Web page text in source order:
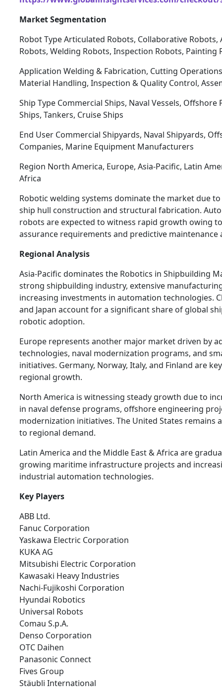
Market Segmentation
Robot Type Articulated Robots, Collaborative
Robots, Welding Robots, Inspection Robots, Painting
Application Welding & Fabrication, Cutting
Material Handling, Inspection & Quality Control,
Ship Type Commercial Ships, Naval Vessels,
Ships, Tankers, Cruise Ships
End User Commercial Shipyards, Naval Shipyards,
Companies, Marine Equipment Manufacturers
Region North America, Europe, Asia-Pacific, Latin
Africa
Robotic welding systems dominate the market due
ship hull construction and structural fabrication.
robots are expected to witness rapid growth owing
assurance requirements and predictive maintenance
Regional Analysis
Asia-Pacific dominates the Robotics in Shipbuilding
strong shipbuilding industry, extensive
increasing investments in automation technologies.
and Japan account for a significant share of global
robotic adoption.
Europe represents another major market driven by
technologies, naval modernization programs, and
initiatives. Germany, Norway, Italy, and Finland are
regional growth.
North America is witnessing steady growth due to
in naval defense programs, offshore engineering
modernization initiatives. The United States remains
to regional demand.
Latin America and the Middle East & Africa are
growing maritime infrastructure projects and
industrial automation technologies.
Key Players
ABB Ltd.
Fanuc Corporation
Yaskawa Electric Corporation
KUKA AG
Mitsubishi Electric Corporation
Kawasaki Heavy Industries
Nachi-Fujikoshi Corporation
Hyundai Robotics
Universal Robots
Comau S.p.A.
Denso Corporation
OTC Daihen
Panasonic Connect
Fives Group
Stäubli International